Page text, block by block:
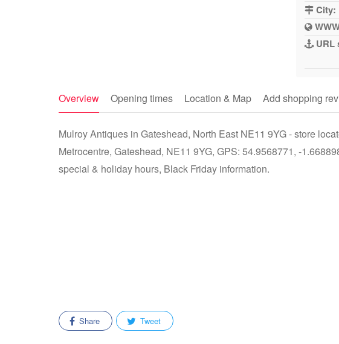
City:
URL
Overview Opening times Location & Map Add shopping
Mulroy Antiques in Gateshead, North East NE11 9YG - store
Metrocentre, Gateshead, NE11 9YG, GPS: 54.9568771, -
special & holiday hours, Black Friday information.
Share Tweet